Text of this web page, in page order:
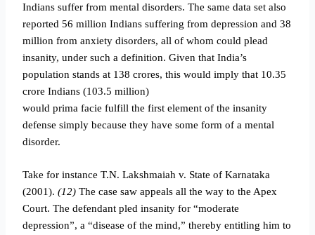
Indians suffer from mental disorders. The same data set also
reported 56 million Indians suffering from depression and 38
million from anxiety disorders, all of whom could plead
insanity, under such a definition. Given that India’s
population stands at 138 crores, this would imply that 10.35
crore Indians (103.5 million)
would prima facie fulfill the first element of the insanity
defense simply because they have some form of a mental
disorder.
Take for instance T.N. Lakshmaiah v. State of Karnataka
(2001).(12)The case saw appeals all the way to the Apex
Court. The defendant pled insanity for “moderate
depression”, a “disease of the mind,” thereby entitling him to